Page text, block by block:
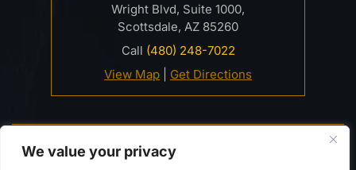
We value your privacy
Wright Blvd, Suite 1000,
Scottsdale, AZ 85260
Call (480) 248-7022
View Map
Get Directions
© 2026 Davidson Criminal Defense & DUI Law Firm• All